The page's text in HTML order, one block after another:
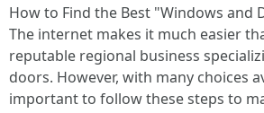
How to Find the Best "Windows and
The internet makes it much easier
reputable regional business
doors. However, with many choices
important to follow these steps to